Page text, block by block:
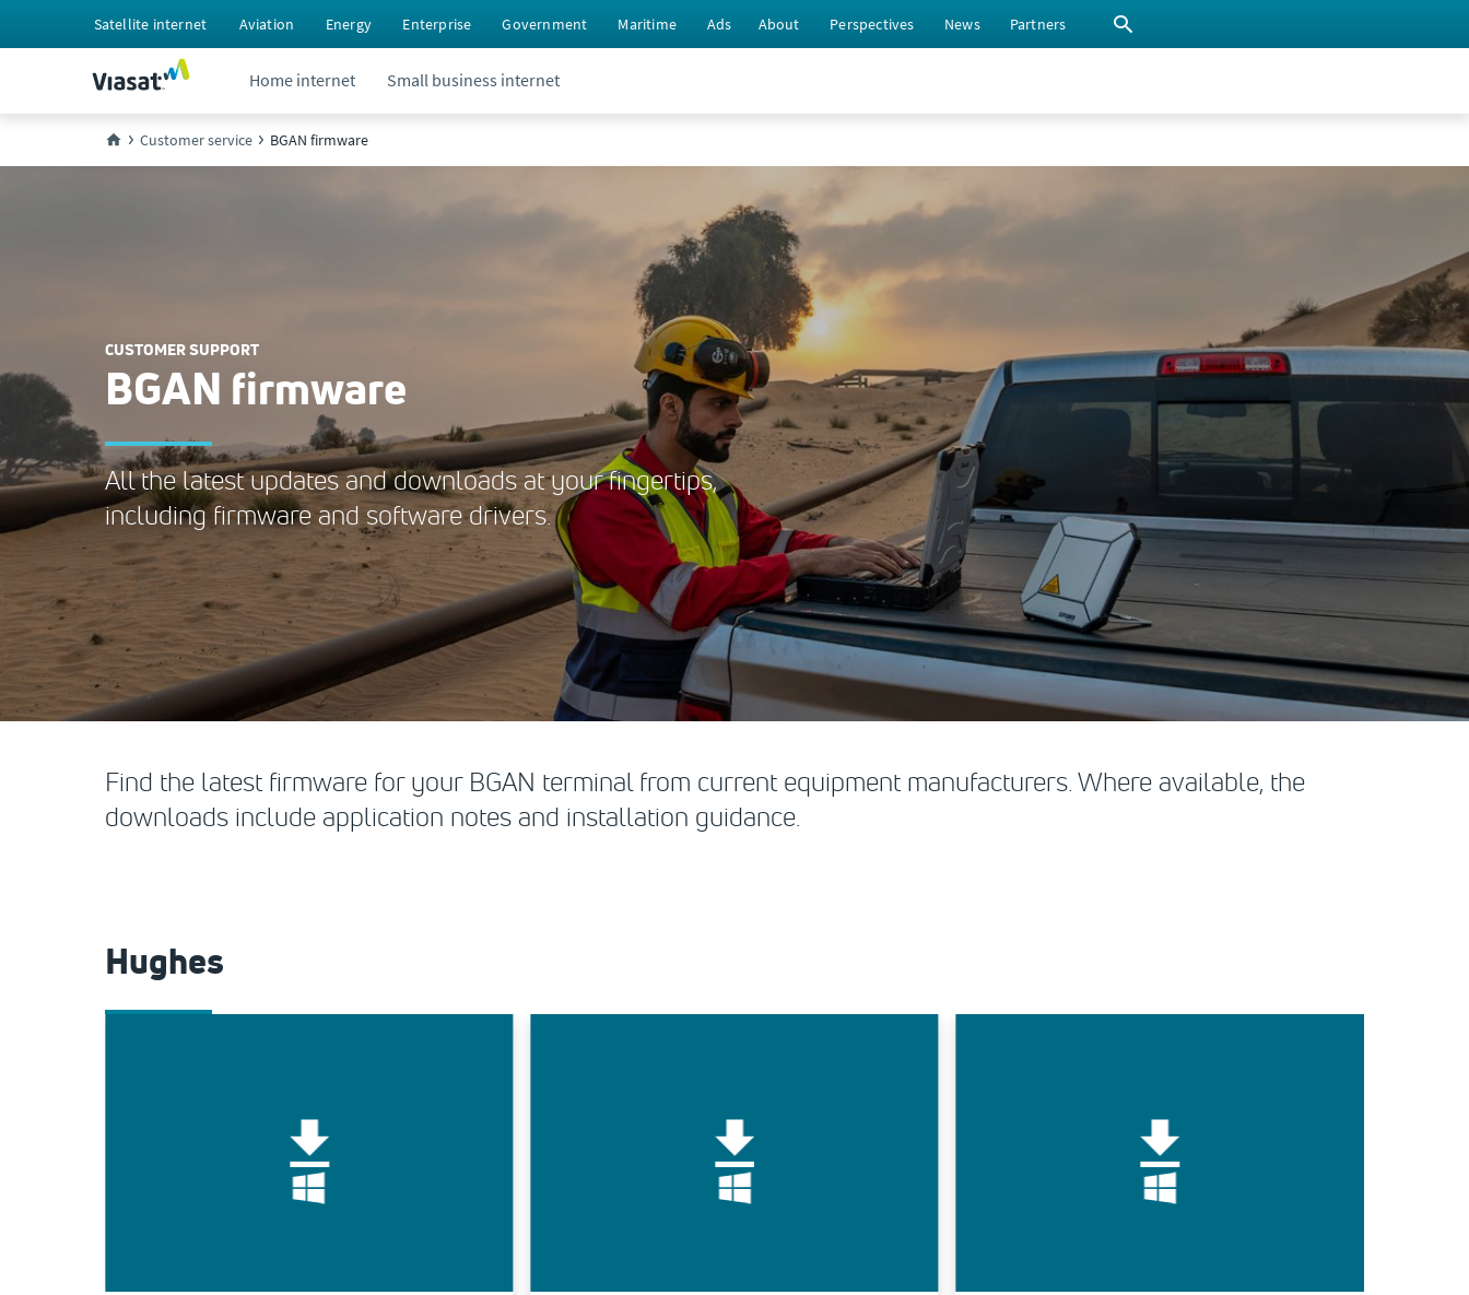
Satellite internet Aviation Energy Enterprise Government Maritime Ads About Perspectives News Partners
Home internet Small business internet
Customer service BGAN firmware
CUSTOMER SUPPORT
BGAN firmware
All the latest updates and downloads at your fingertips,
including firmware and software drivers.
Find the latest firmware for your BGAN terminal from current equipment manufacturers. Where available, the
downloads include application notes and installation guidance.
Hughes